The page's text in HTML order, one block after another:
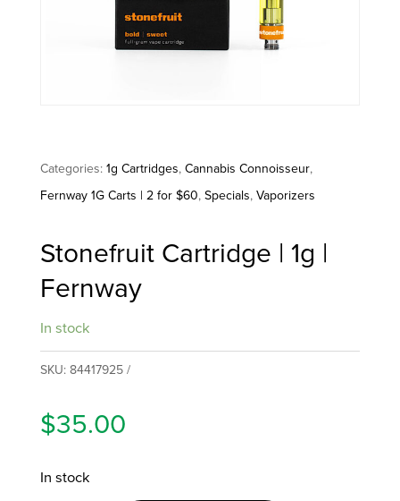
Categories:1g Cartridges,Cannabis Connoisseur,
Fernway 1G Carts | 2 for $60,Specials,Vaporizers
Stonefruit Cartridge | 1g |
Fernway
In stock
SKU:84417925
$35.00
In stock